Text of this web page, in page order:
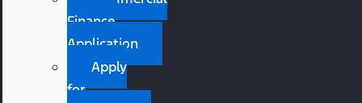
Finance
Application
Apply
for